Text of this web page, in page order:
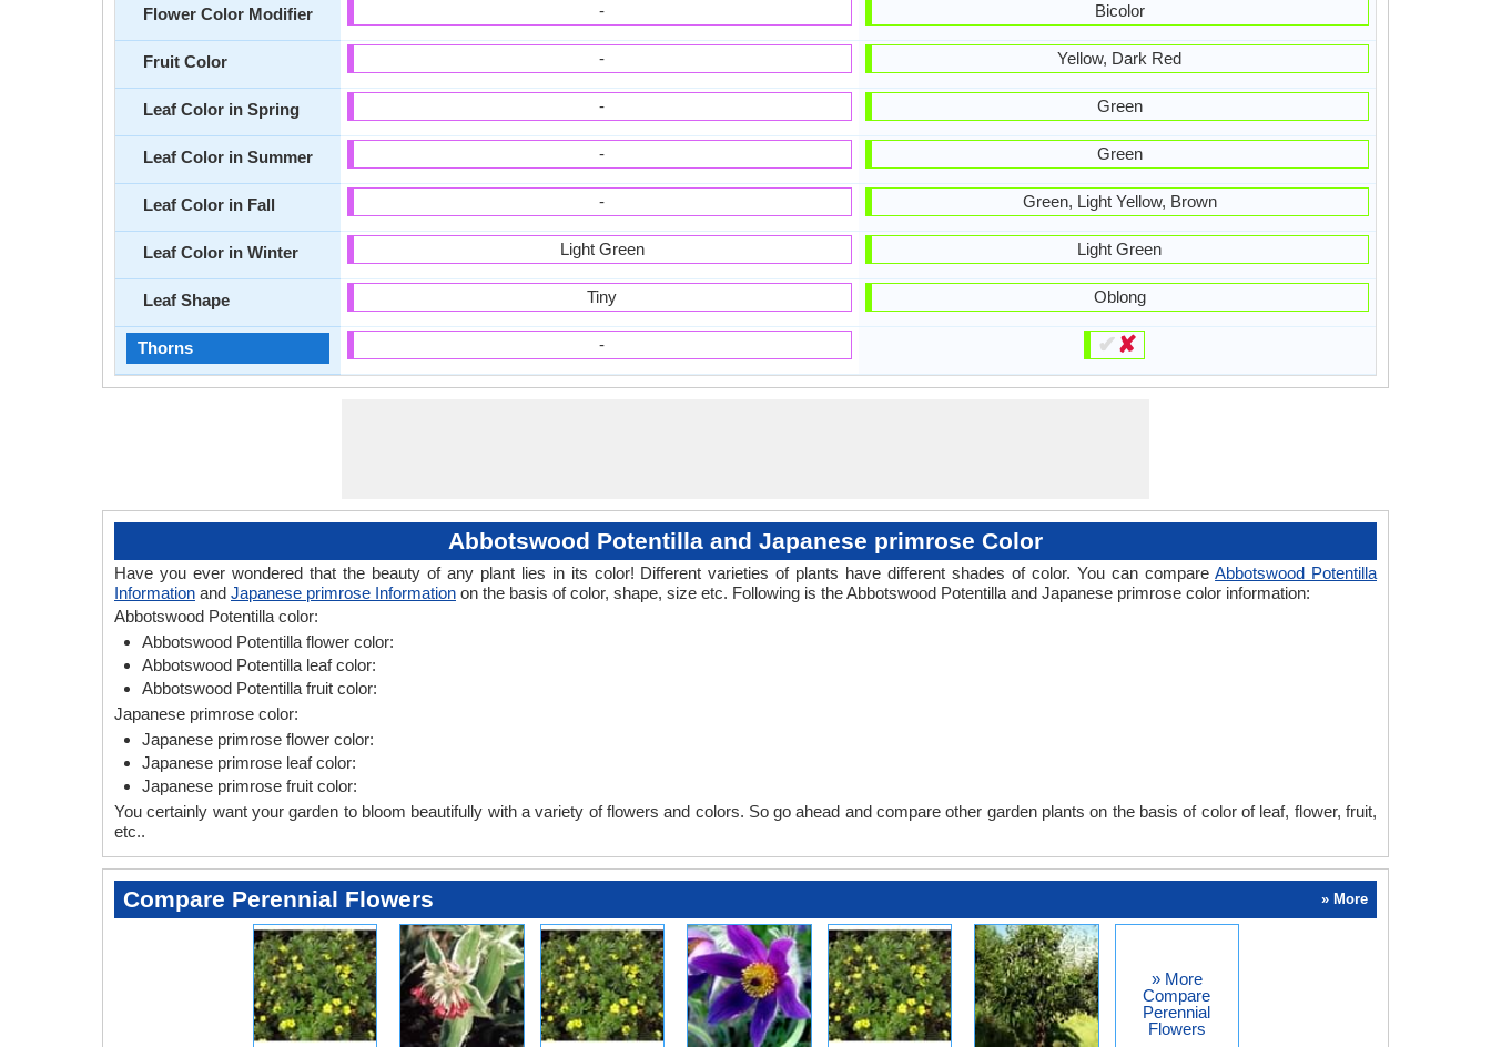
Flower Color Modifier
Fruit Color
Leaf Color in Spring
Leaf Color in Summer
Leaf Color in Fall
Leaf Color in Winter
Leaf Shape
Thorns
-
-
-
-
-
Light Green
Tiny
-
Bicolor
Yellow, Dark Red
Green
Green
Green, Light Yellow, Brown
Light Green
Oblong
✔✘
Abbotswood Potentilla and Japanese primrose Color
Have you ever wondered that the beauty of any plant lies in its color! Different varieties of plants have different shades of color. You can compareAbbotswood Potentilla
Information and Japanese primrose Information on the basis of color, shape, size etc. Following is the Abbotswood Potentilla and Japanese primrose color information:
Abbotswood Potentilla color:
Abbotswood Potentilla flower color:
Abbotswood Potentilla leaf color:
Abbotswood Potentilla fruit color:
Japanese primrose color:
Japanese primrose flower color:
Japanese primrose leaf color:
Japanese primrose fruit color:
You certainly want your garden to bloom beautifully with a variety of flowers and colors. So go ahead and compare other garden plants on the basis of color of leaf, flower, fruit,
etc..
Compare Perennial Flowers » More
» More
Compare
Perennial
Flowers